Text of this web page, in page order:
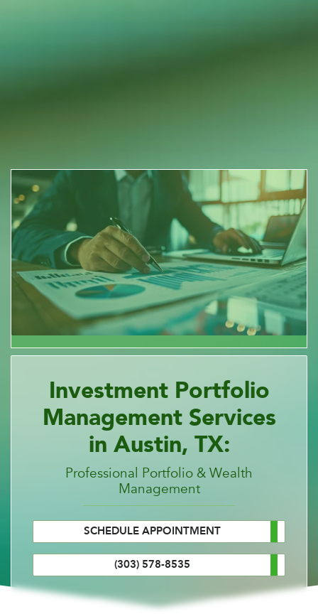
Investment Portfolio
Management Services
in Austin, TX:
Professional Portfolio & Wealth
Management
SCHEDULE APPOINTMENT
(303) 578-8535